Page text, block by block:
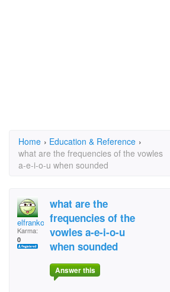
Home › Education & Reference ›
what are the frequencies of the vowles
a-e-i-o-u when sounded
elfranko
Karma:
0
what are the
frequencies of the
vowles a-e-i-o-u
when sounded
Answer this